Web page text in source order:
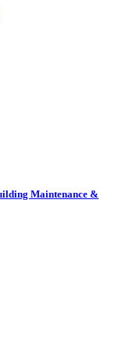
Maintenance &